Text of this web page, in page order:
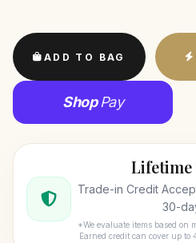
ADD TO BAG
ShopPay
Lifetime
Trade-in Credit
30-
*We evaluate items based on
Earned credit can cover up